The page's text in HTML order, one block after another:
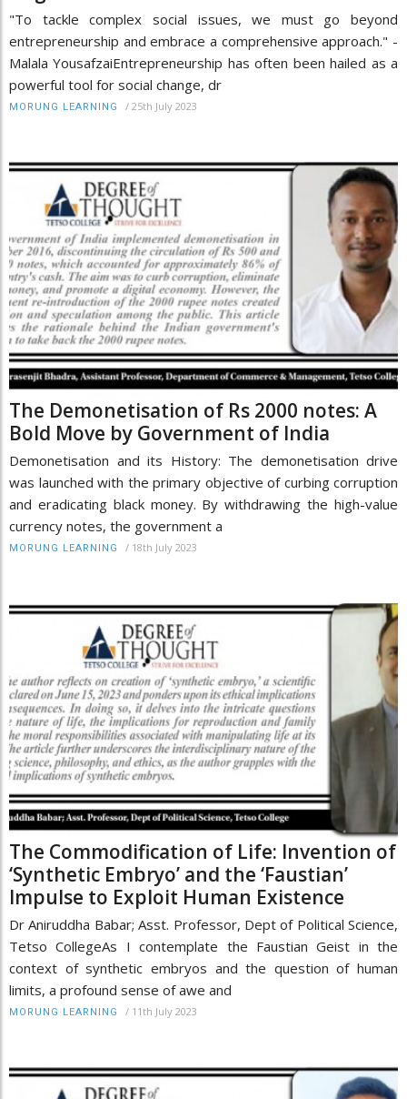
"To tackle complex social issues, we must go beyond
entrepreneurship and embrace a comprehensive approach." -
Malala YousafzaiEntrepreneurship has often been hailed as a
powerful tool for social change, dr
MORUNG LEARNING / 25th July 2023
The Demonetisation of Rs 2000 notes: A
Bold Move by Government of India
Demonetisation and its History: The demonetisation drive
was launched with the primary objective of curbing corruption
and eradicating black money. By withdrawing the high-value
currency notes, the government a
MORUNG LEARNING / 18th July 2023
The Commodification of Life: Invention of
‘Synthetic Embryo’ and the ‘Faustian’
Impulse to Exploit Human Existence
Dr Aniruddha Babar; Asst. Professor, Dept of Political Science,
Tetso CollegeAs I contemplate the Faustian Geist in the
context of synthetic embryos and the question of human
limits, a profound sense of awe and
MORUNG LEARNING / 11th July 2023